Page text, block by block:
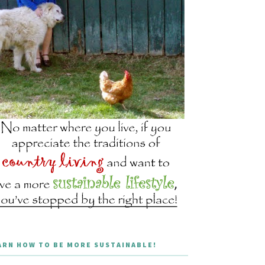
HOW TO BE MORE SUSTAINABLE!